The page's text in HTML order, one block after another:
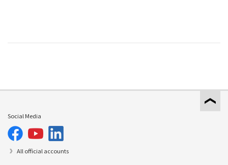
Social Media
All official accounts